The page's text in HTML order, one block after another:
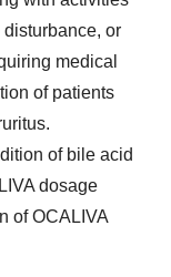
or
medical
of patients
of bile acid
dosage
of OCALIVA